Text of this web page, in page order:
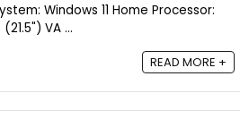
Windows 11 Home Processor:
VA ...
READ MORE +